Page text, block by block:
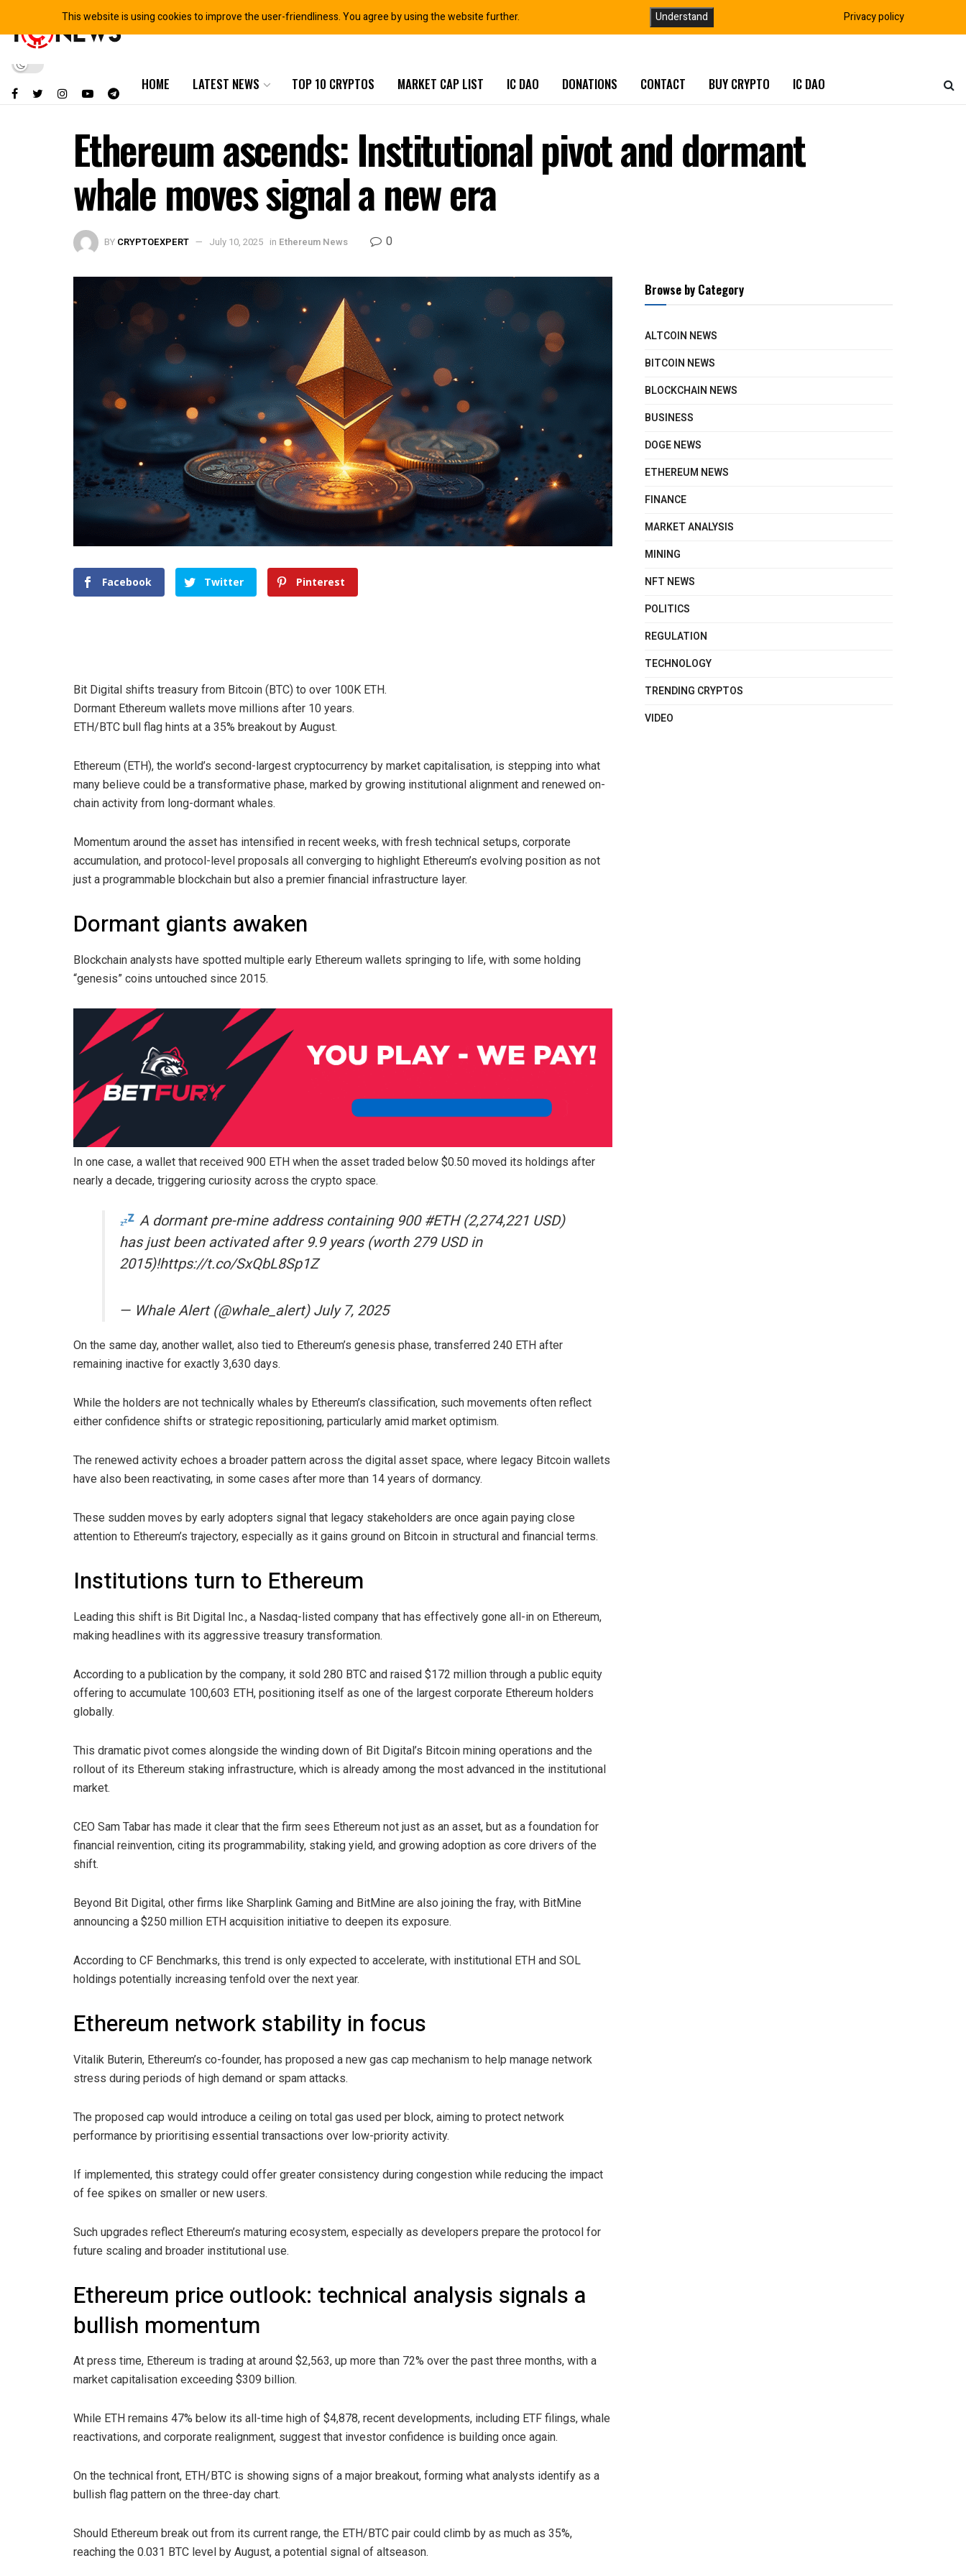
HOME LATEST NEWS TOP 10 CRYPTOS MARKET CAP LIST IC DAO DONATIONS CONTACT BUY CRYPTO IC DAO
Ethereum ascends: Institutional pivot and dormant
whale moves signal a new era
BY CRYPTOEXPERT July 10, 2025 in Ethereum News 0
Facebook Twitter Pinterest
Bit Digital shifts treasury from Bitcoin (BTC) to over 100K ETH.
Dormant Ethereum wallets move millions after 10 years.
ETH/BTC bull flag hints at a 35% breakout by August.
Ethereum (ETH), the world’s second-largest cryptocurrency by market capitalisation, is stepping into what
many believe could be a transformative phase, marked by growing institutional alignment and renewed on-
chain activity from long-dormant whales.
Momentum around the asset has intensified in recent weeks, with fresh technical setups, corporate
accumulation, and protocol-level proposals all converging to highlight Ethereum’s evolving position as not
just a programmable blockchain but also a premier financial infrastructure layer.
Dormant giants awaken
Blockchain analysts have spotted multiple early Ethereum wallets springing to life, with some holding
“genesis” coins untouched since 2015.
In one case, a wallet that received 900 ETH when the asset traded below $0.50 moved its holdings after
nearly a decade, triggering curiosity across the crypto space.
A dormant pre-mine address containing 900 #ETH (2,274,221 USD)
has just been activated after 9.9 years (worth 279 USD in
2015)!https://t.co/SxQbL8Sp1Z
— Whale Alert (@whale_alert) July 7, 2025
On the same day, another wallet, also tied to Ethereum’s genesis phase, transferred 240 ETH after
remaining inactive for exactly 3,630 days.
While the holders are not technically whales by Ethereum’s classification, such movements often reflect
either confidence shifts or strategic repositioning, particularly amid market optimism.
The renewed activity echoes a broader pattern across the digital asset space, where legacy Bitcoin wallets
have also been reactivating, in some cases after more than 14 years of dormancy.
These sudden moves by early adopters signal that legacy stakeholders are once again paying close
attention to Ethereum’s trajectory, especially as it gains ground on Bitcoin in structural and financial terms.
Institutions turn to Ethereum
Leading this shift is Bit Digital Inc., a Nasdaq-listed company that has effectively gone all-in on Ethereum,
making headlines with its aggressive treasury transformation.
According to a publication by the company, it sold 280 BTC and raised $172 million through a public equity
offering to accumulate 100,603 ETH, positioning itself as one of the largest corporate Ethereum holders
globally.
This dramatic pivot comes alongside the winding down of Bit Digital’s Bitcoin mining operations and the
rollout of its Ethereum staking infrastructure, which is already among the most advanced in the institutional
market.
CEO Sam Tabar has made it clear that the firm sees Ethereum not just as an asset, but as a foundation for
financial reinvention, citing its programmability, staking yield, and growing adoption as core drivers of the
shift.
Beyond Bit Digital, other firms like Sharplink Gaming and BitMine are also joining the fray, with BitMine
announcing a $250 million ETH acquisition initiative to deepen its exposure.
According to CF Benchmarks, this trend is only expected to accelerate, with institutional ETH and SOL
holdings potentially increasing tenfold over the next year.
Ethereum network stability in focus
Vitalik Buterin, Ethereum’s co-founder, has proposed a new gas cap mechanism to help manage network
stress during periods of high demand or spam attacks.
The proposed cap would introduce a ceiling on total gas used per block, aiming to protect network
performance by prioritising essential transactions over low-priority activity.
If implemented, this strategy could offer greater consistency during congestion while reducing the impact
of fee spikes on smaller or new users.
Such upgrades reflect Ethereum’s maturing ecosystem, especially as developers prepare the protocol for
future scaling and broader institutional use.
Ethereum price outlook: technical analysis signals a
bullish momentum
At press time, Ethereum is trading at around $2,563, up more than 72% over the past three months, with a
market capitalisation exceeding $309 billion.
While ETH remains 47% below its all-time high of $4,878, recent developments, including ETF filings, whale
reactivations, and corporate realignment, suggest that investor confidence is building once again.
On the technical front, ETH/BTC is showing signs of a major breakout, forming what analysts identify as a
bullish flag pattern on the three-day chart.
Should Ethereum break out from its current range, the ETH/BTC pair could climb by as much as 35%,
reaching the 0.031 BTC level by August, a potential signal of altseason.
Browse by Category
ALTCOIN NEWS
BITCOIN NEWS
BLOCKCHAIN NEWS
BUSINESS
DOGE NEWS
ETHEREUM NEWS
FINANCE
MARKET ANALYSIS
MINING
NFT NEWS
POLITICS
REGULATION
TECHNOLOGY
TRENDING CRYPTOS
VIDEO
This website is using cookies to improve the user-friendliness. You agree by using the website further. Understand Privacy policy